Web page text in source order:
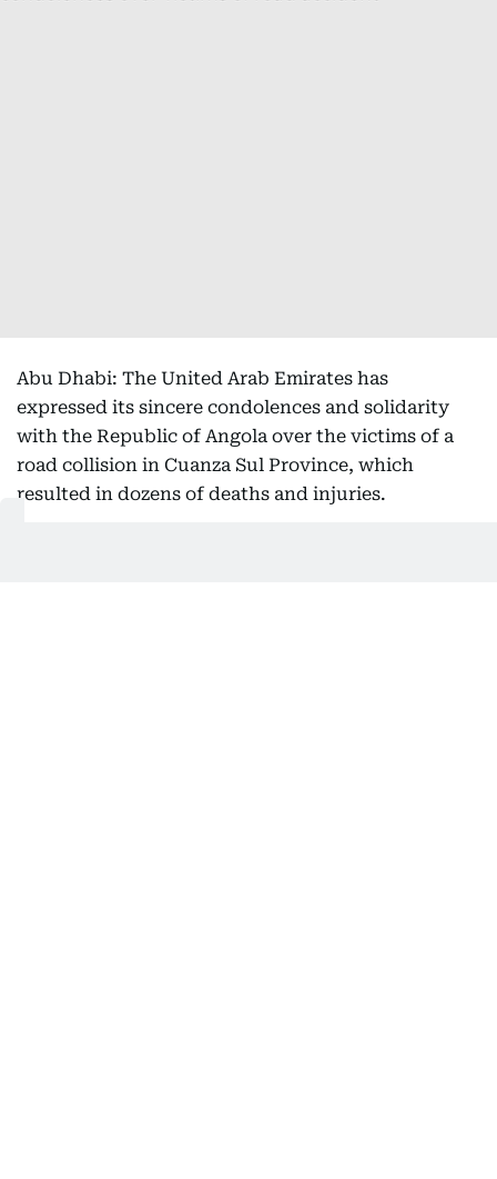
Abu Dhabi: The United Arab Emirates has
expressed its sincere condolences and solidarity
with the Republic of Angola over the victims of a
road collision in Cuanza Sul Province, which
resulted in dozens of deaths and injuries.